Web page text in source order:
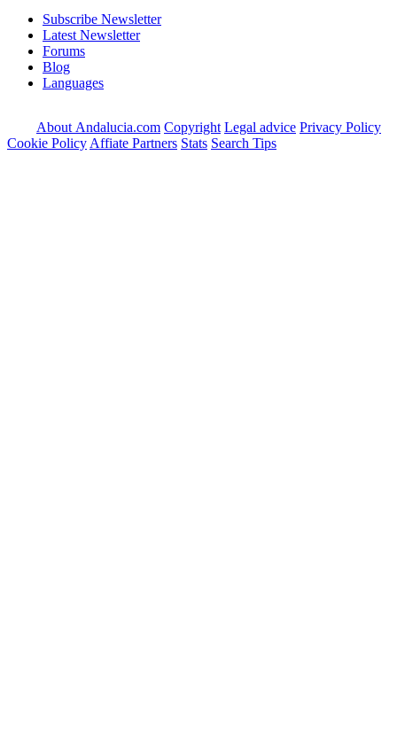
Subscribe Newsletter
Latest Newsletter
Forums
Blog
Languages
About Andalucia.com Copyright Legal advice Privacy Policy
Cookie Policy Affiate Partners Stats Search Tips